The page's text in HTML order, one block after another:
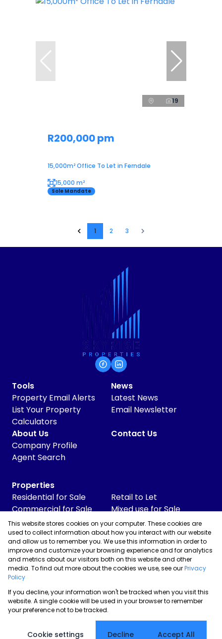
19
R200,000 pm
15,000m² Office To Let in Ferndale
15,000 m²
Sole Mandate
1 2 3
Tools
Property Email Alerts
List Your Property
Calculators
News
Latest News
Email Newsletter
About Us
Company Profile
Agent Search
Contact Us
Properties
Residential for Sale
Commercial for Sale
Commercial to Let
Industrial for Sale
Industrial to Let
Retail for Sale
Retail to Let
Mixed use for Sale
Vacant Land
Powered byProp Data
Copyright © 2026 Skyrise Properties
SitemapPrivacy PolicyRequest Information Cookies
This website stores cookies on your computer. These cookies are
used to collect information about how you interact with our website
and allow us to remember you. We use this information in order to
improve and customize your browsing experience and for analytics
and metrics about our visitors both on this website and other
media. To find out more about the cookies we use, see ourPrivacy
Policy
If you decline, your information won't be tracked when you visit this
website. A single cookie will be used in your browser to remember
your preference not to be tracked.
Cookie settings Decline Accept All